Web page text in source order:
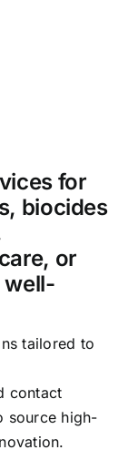
for
biocides
or
well-
tailored to
contact
source high-